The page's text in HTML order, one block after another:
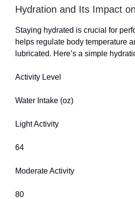
Hydration and Its Impact
Staying hydrated is crucial for
helps regulate body temperature
lubricated. Here’s a simple
Activity Level
Water Intake (oz)
Light Activity
64
Moderate Activity
80